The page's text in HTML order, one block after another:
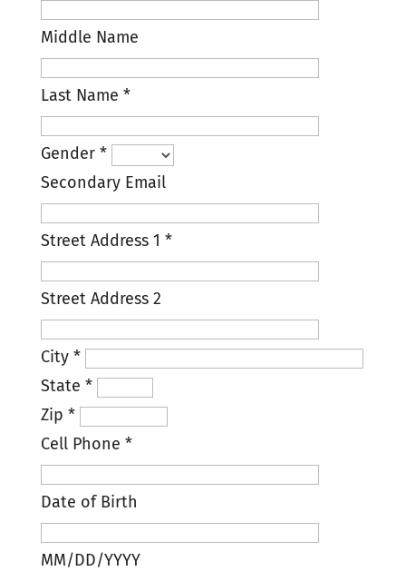
Middle Name
Last Name *
Gender *
Secondary Email
Street Address 1 *
Street Address 2
City *
State *
Zip *
Cell Phone *
Date of Birth
MM/DD/YYYY